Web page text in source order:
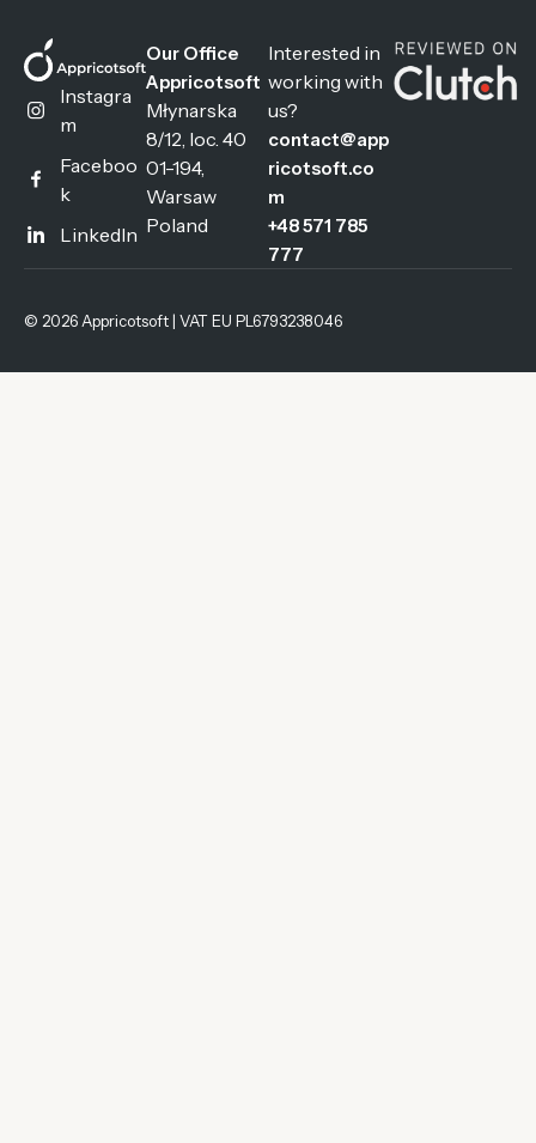
Instagra
m
Faceboo
k
LinkedIn
Our Office
Appricotsoft
Młynarska
8/12, loc. 40
01-194,
Warsaw
Poland
Interested in
working with
us?
contact@app
ricotsoft.co
m
+48 571 785
777
© 2026 Appricotsoft | VAT EU PL6793238046